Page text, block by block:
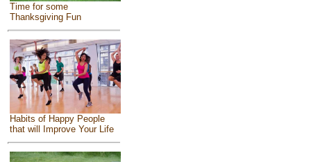
Time for some
Thanksgiving Fun
Habits of Happy People
that will Improve Your Life